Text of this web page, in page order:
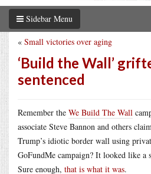
Sidebar Menu
« Small victories over aging
‘Build the Wall’
sentenced
Remember the We Build The Wall
associate Steve Bannon and others
Trump’s idiotic border wall using
GoFundMe campaign? It looked like a
Sure enough, that is what it was.